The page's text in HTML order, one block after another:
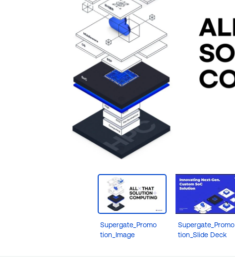
Supergate_Promo
tion_Image
Supergate_Promo
tion_Slide Deck